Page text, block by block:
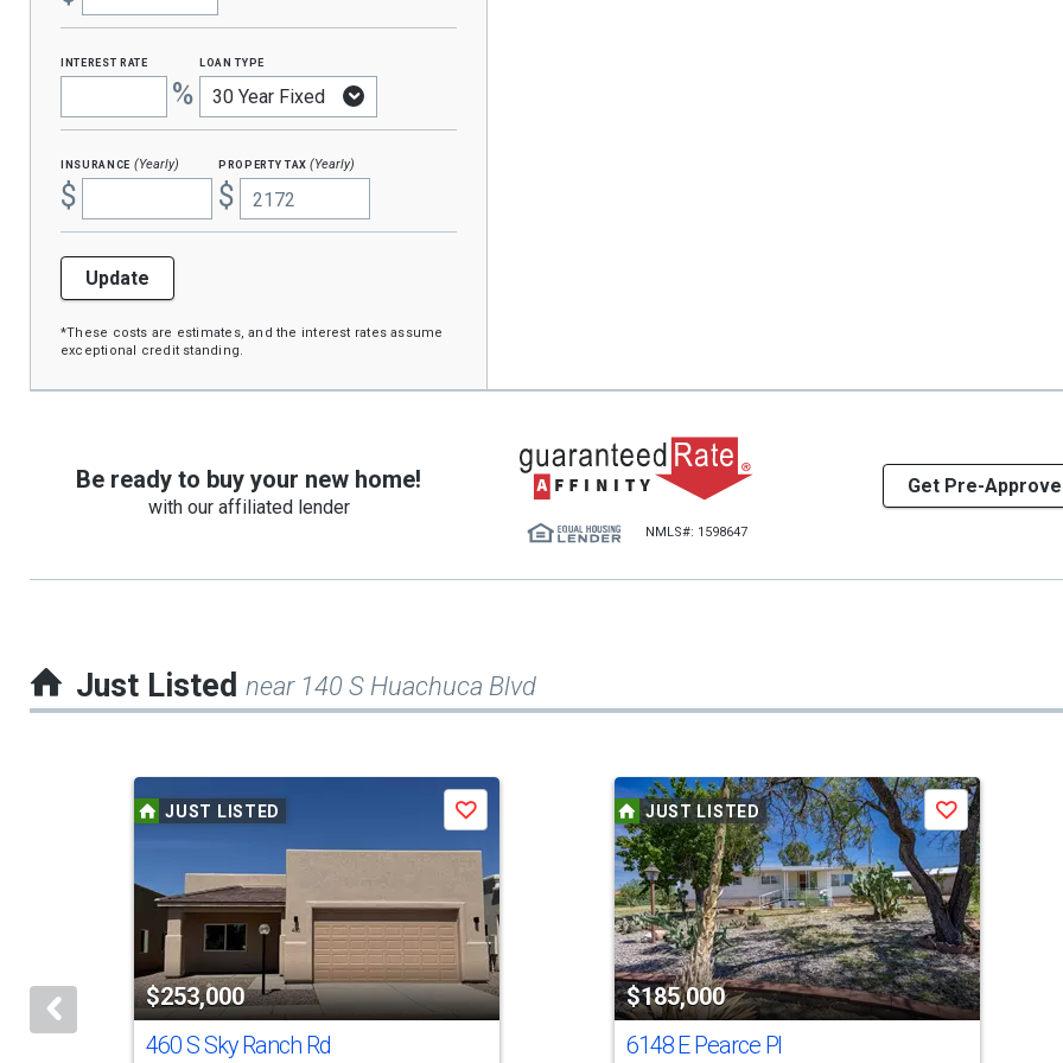
interest rate
%
loan type
insurance (Yearly)
$
property tax(Yearly)
$
Update
*These costs are estimates, and the interest rates assume
exceptional credit standing.
Be ready to buy your new home!
with our affiliated lender
NMLS#: 1598647
Get Pre-
Just Listed near 140 S Huachuca Blvd
carousel
activate
JUST LISTED
$253,000
Save
460 S Sky Ranch Rd
JUST LISTED
$185,000
Save
6148 E Pearce Pl